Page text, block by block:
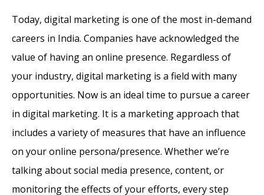
Today, digital marketing is one of the most in-demand
careers in India. Companies have acknowledged the
value of having an online presence. Regardless of
your industry, digital marketing is a field with many
opportunities. Now is an ideal time to pursue a career
in digital marketing. It is a marketing approach that
includes a variety of measures that have an influence
on your online persona/presence. Whether we’re
talking about social media presence, content, or
monitoring the effects of your efforts, every step